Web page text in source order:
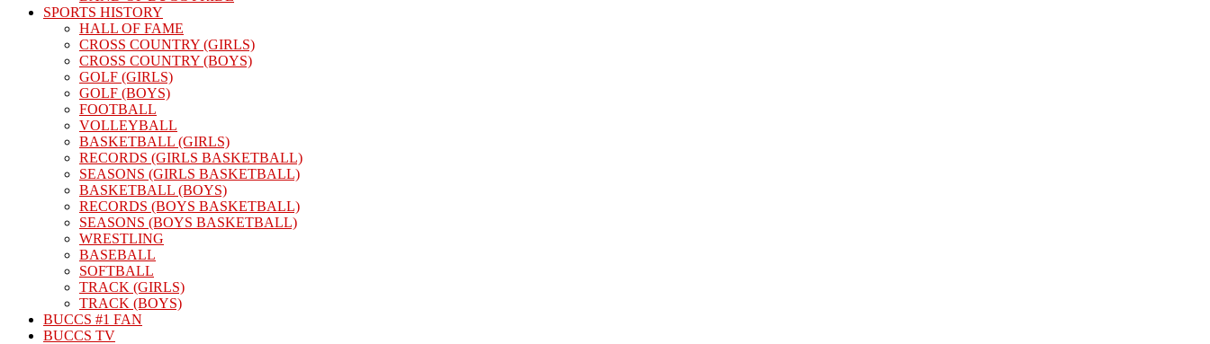
SPORTS HISTORY
HALL OF FAME
CROSS COUNTRY (GIRLS)
CROSS COUNTRY (BOYS)
GOLF (GIRLS)
GOLF (BOYS)
FOOTBALL
VOLLEYBALL
BASKETBALL (GIRLS)
RECORDS (GIRLS BASKETBALL)
SEASONS (GIRLS BASKETBALL)
BASKETBALL (BOYS)
RECORDS (BOYS BASKETBALL)
SEASONS (BOYS BASKETBALL)
WRESTLING
BASEBALL
SOFTBALL
TRACK (GIRLS)
TRACK (BOYS)
BUCCS #1 FAN
BUCCS TV